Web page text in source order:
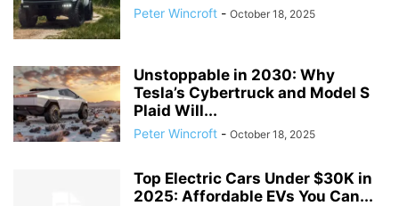
Peter Wincroft - October 18, 2025
Unstoppable in 2030: Why
Tesla’s Cybertruck and Model S
Plaid Will...
Peter Wincroft - October 18, 2025
Top Electric Cars Under $30K in
2025: Affordable EVs You Can...